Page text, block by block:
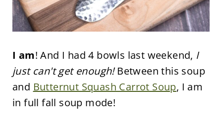
I am! And I had 4 bowls last weekend, I
just can't get enough! Between this soup
and Butternut Squash Carrot Soup, I am
in full fall soup mode!